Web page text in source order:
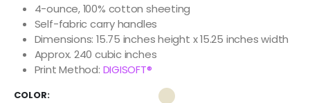
4-ounce, 100% cotton sheeting
Self-fabric carry handles
Dimensions: 15.75 inches height x 15.25 inches width
Approx. 240 cubic inches
Print Method: DIGISOFT®
COLOR